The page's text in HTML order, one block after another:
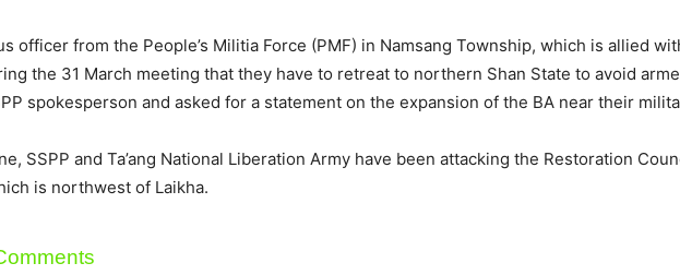
officer from the People’s Militia Force (PMF) in Namsang Township, which is allied
the 31 March meeting that they have to retreat to northern Shan State to avoid
spokesperson and asked for a statement on the expansion of the BA near their
SSPP and Ta’ang National Liberation Army have been attacking the Restoration
is northwest of Laikha.